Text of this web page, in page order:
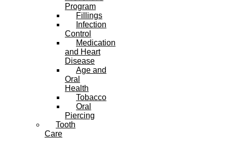
Program
Fillings
Infection
Control
Medication
and Heart
Disease
Age and
Oral
Health
Tobacco
Oral
Piercing
Tooth
Care